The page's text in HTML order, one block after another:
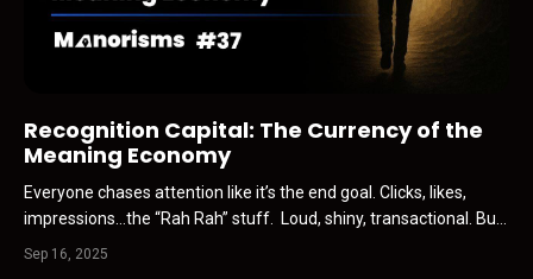
Recognition Capital: The Currency of the
Meaning Economy
Everyone chases attention like it’s the end goal. Clicks, likes,
impressions…the “Rah Rah” stuff. Loud, shiny, transactional. But
in the AI age, attention is cheap. It’s harvested, synthesized,
Sep 16, 2025